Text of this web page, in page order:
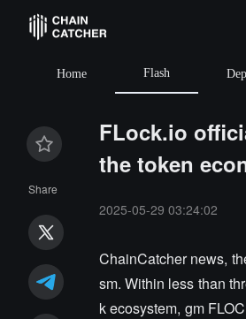
Home Flash
Share
FLock.io
the token
2025-05-29 03:24:02
ChainCatcher news,
sm. Within less than
k ecosystem, gm